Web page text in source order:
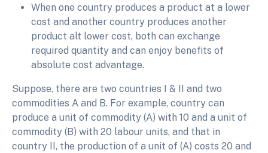
When one country produces a product at a lower
cost and another country produces another
product alt lower cost, both can exchange
required quantity and can enjoy benefits of
absolute cost advantage.
Suppose, there are two countries I & II and two
commodities A and B. For example, country can
produce a unit of commodity (A) with 10 and a unit of
commodity (B) with 20 labour units, and that in
country II, the production of a unit of (A) costs 20 and